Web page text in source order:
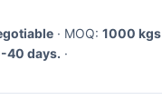
· MOQ: 1000 kgs
40 days. ·